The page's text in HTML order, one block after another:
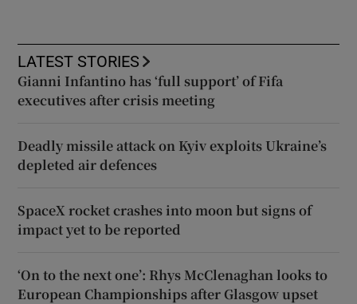
LATEST STORIES
Gianni Infantino has ‘full support’ of Fifa
executives after crisis meeting
Deadly missile attack on Kyiv exploits Ukraine’s
depleted air defences
SpaceX rocket crashes into moon but signs of
impact yet to be reported
‘On to the next one’: Rhys McClenaghan looks to
European Championships after Glasgow upset